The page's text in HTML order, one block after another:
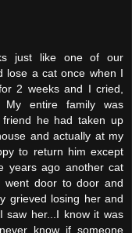
just like one of our
lose a cat once when I
2 weeks and I cried,
My entire family was
he had taken up
and actually at my
to return him except
years ago another cat
went door to door and
grieved losing her and
saw her...I know it was
know if someone